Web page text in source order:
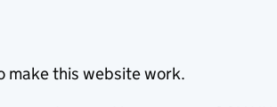
make this website work.